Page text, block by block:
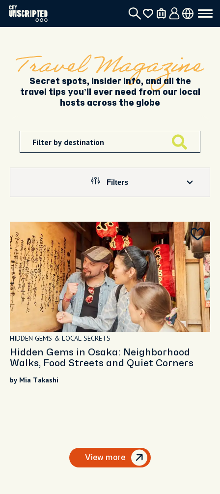
Travel Magazine
Secret spots, insider info, and all the
travel tips you’ll ever need from our local
hosts across the globe
Filters
HIDDEN GEMS & LOCAL SECRETS
Hidden Gems in Osaka: Neighborhood
Walks, Food Streets and Quiet Corners
by Mia Takashi
View more